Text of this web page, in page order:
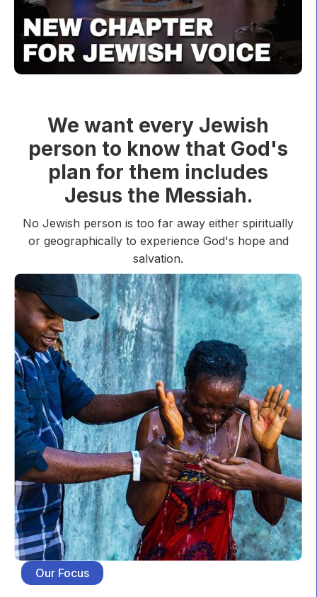
We want every Jewish
person to know that God's
plan for them includes
Jesus the Messiah.
No Jewish person is too far away either spiritually
or geographically to experience God's hope and
salvation.
Our Focus